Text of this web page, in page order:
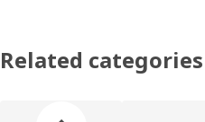
Related categories